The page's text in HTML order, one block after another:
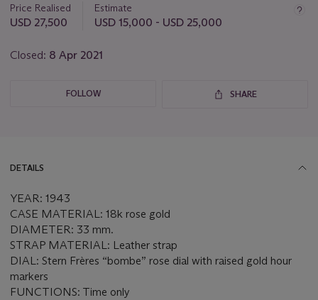
about
this
Price Realised
USD 27,500
Estimate
USD 15,000 - USD 25,000
Closed: 8 Apr 2021
FOLLOW SHARE
DETAILS
YEAR: 1943
CASE MATERIAL: 18k rose gold
DIAMETER: 33 mm.
STRAP MATERIAL: Leather strap
DIAL: Stern Frères “bombe” rose dial with raised gold hour
markers
FUNCTIONS: Time only